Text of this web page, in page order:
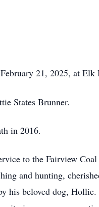
21, 2025, at Elk
States Brunner.
in 2016.
to the Fairview
and hunting,
his beloved dog,